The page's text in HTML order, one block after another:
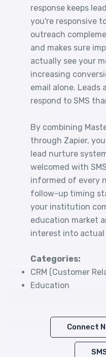
response keeps
you're responsive
outreach
and makes sure
actually see your
increasing
email alone. Leads
respond to SMS
By combining
through Zapier,
lead nurture
welcomed with
informed of every
follow-up timing
your institution
education market
interest into actual
Categories:
CRM (Customer
Education
Connect